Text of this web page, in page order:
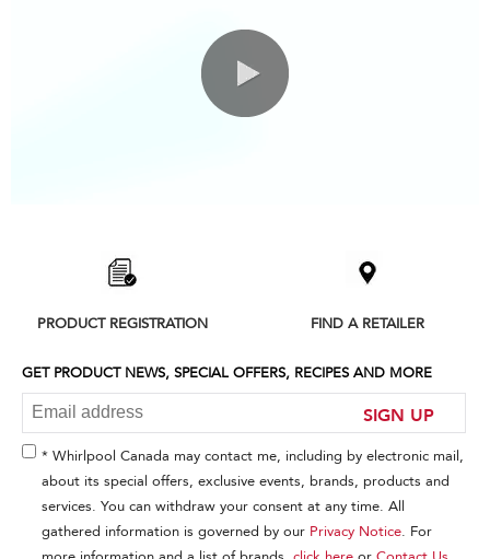
find
the
end
PRODUCT REGISTRATION FIND A RETAILER
GET PRODUCT NEWS, SPECIAL OFFERS, RECIPES AND MORE
SIGN UP
* Whirlpool Canada may contact me, including by electronic mail,
about its special offers, exclusive events, brands, products and
services. You can withdraw your consent at any time. All
gathered information is governed by our Privacy Notice. For